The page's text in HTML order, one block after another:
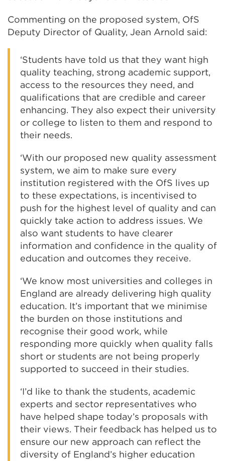
Commenting on the proposed system, OfS
Deputy Director of Quality, Jean Arnold said:
‘Students have told us that they want high
quality teaching, strong academic support,
access to the resources they need, and
qualifications that are credible and career
enhancing. They also expect their university
or college to listen to them and respond to
their needs.
‘With our proposed new quality assessment
system, we aim to make sure every
institution registered with the OfS lives up
to these expectations, is incentivised to
push for the highest level of quality and can
quickly take action to address issues. We
also want students to have clearer
information and confidence in the quality of
education and outcomes they receive.
‘We know most universities and colleges in
England are already delivering high quality
education. It’s important that we minimise
the burden on those institutions and
recognise their good work, while
responding more quickly when quality falls
short or students are not being properly
supported to succeed in their studies.
‘I’d like to thank the students, academic
experts and sector representatives who
have helped shape today’s proposals with
their views. Their feedback has helped us to
ensure our new approach can reflect the
diversity of England’s higher education